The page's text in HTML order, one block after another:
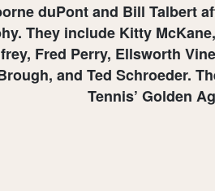
duPont and Bill Talbert
They include Kitty
Fred Perry, Ellsworth
and Ted Schroeder.
Tennis’ Golden